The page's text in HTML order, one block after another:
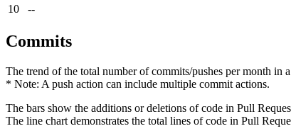
10
--
Commits
The trend of the total number of commits/pushes per month in
* Note: A push action can include multiple commit actions.
The bars show the additions or deletions of code in Pull
The line chart demonstrates the total lines of code in Pull